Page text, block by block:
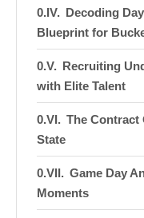
Decoding
Blueprint for
Recruiting
with Elite Talent
The Contract
State
Game Day
Moments